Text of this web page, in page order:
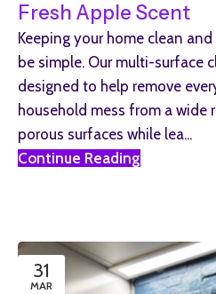
Fresh Apple Scent
Keeping your home clean
be simple. Our multi-surface
designed to help remove
household mess from a wide
porous surfaces while lea...
Continue Reading
31
MAR